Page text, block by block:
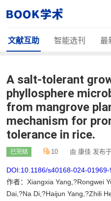
文献互助 智能选刊 最
A salt-tolerant
phyllosphere
from mangrove
mechanism for
tolerance in rice.
已完结 10 由 康佳 发布
DOI:10.1186/s40168-024-01969-
作者：Xiangxia Yang,?Rongwei
Dai,?Na Di,?Haijun Yang,?Zhili